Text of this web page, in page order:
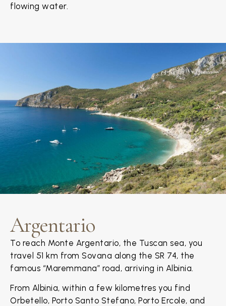
flowing water.
Argentario
To reach Monte Argentario, the Tuscan sea, you
travel 51 km from Sovana along the SR 74, the
famous “Maremmana” road, arriving in Albinia.
From Albinia, within a few kilometres you find
Orbetello, Porto Santo Stefano, Porto Ercole, and